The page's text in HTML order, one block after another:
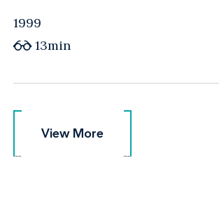
1999
13min
View More
View More